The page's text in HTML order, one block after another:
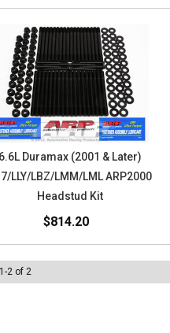
6.6L Duramax (2001 & Later)
LLY/LBZ/LMM/LML ARP2000
Headstud Kit
$814.20
1 -2 of 2